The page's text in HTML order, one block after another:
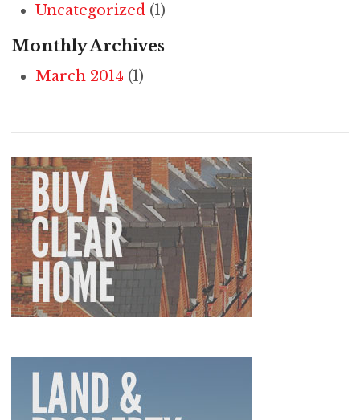
Uncategorized (1)
Monthly Archives
March 2014 (1)